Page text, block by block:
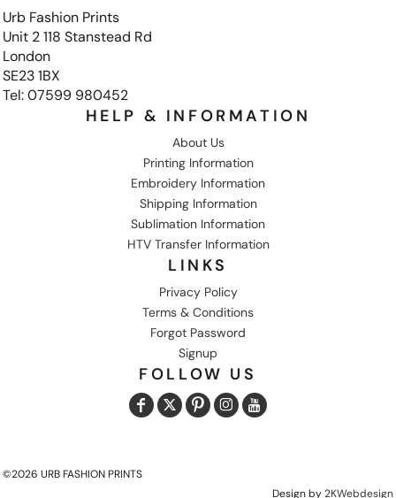
Urb Fashion Prints
Unit 2 118 Stanstead Rd
London
SE23 1BX
Tel: 07599 980452
HELP & INFORMATION
About Us
Printing Information
Embroidery Information
Shipping Information
Sublimation Information
HTV Transfer Information
LINKS
Privacy Policy
Terms & Conditions
Forgot Password
Signup
FOLLOW US
©2026 URB FASHION PRINTS
Design by2KWebdesign